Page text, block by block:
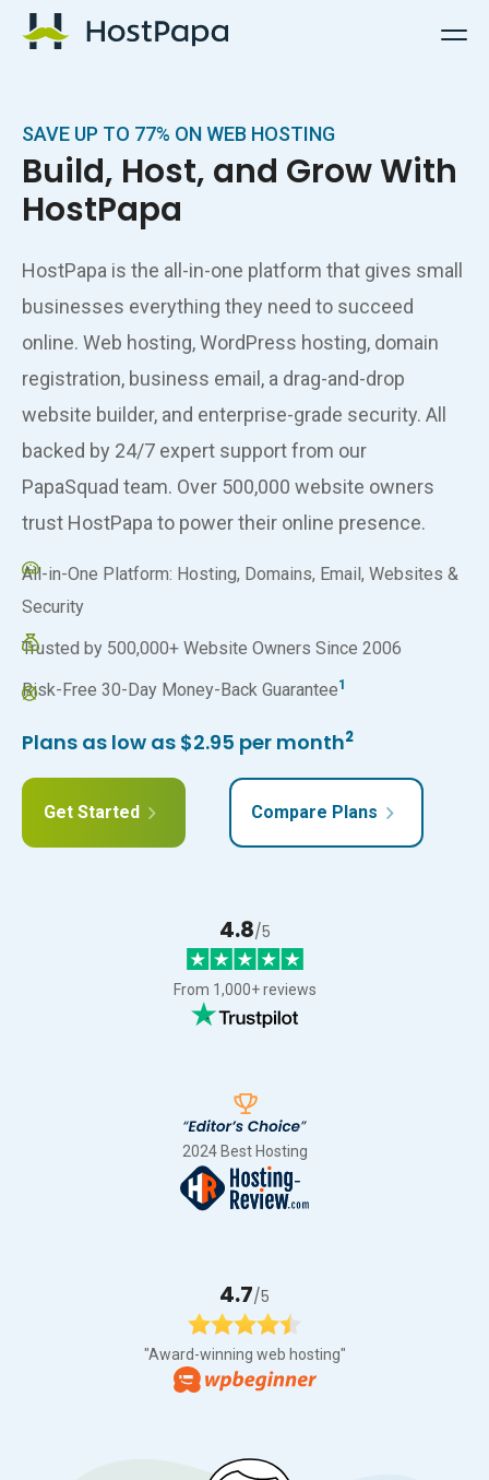
HostPapa Logo
SAVE UP TO 77% ON WEB HOSTING
Build, Host, and Grow With
HostPapa
HostPapa is the all-in-one platform that gives small
businesses everything they need to succeed
online. Web hosting, WordPress hosting, domain
registration, business email, a drag-and-drop
website builder, and enterprise-grade security. All
backed by 24/7 expert support from our
PapaSquad team. Over 500,000 website owners
trust HostPapa to power their online presence.
All-in-One Platform: Hosting, Domains, Email, Websites &
Security
Trusted by 500,000+ Website Owners Since 2006
Risk-Free 30-Day Money-Back Guarantee1
Plans as low as $2.95 per month2
Get Started Compare Plans
4.8/5
From 1,000+ reviews
2024 Best Hosting
4.7/5
"Award-winning web hosting"